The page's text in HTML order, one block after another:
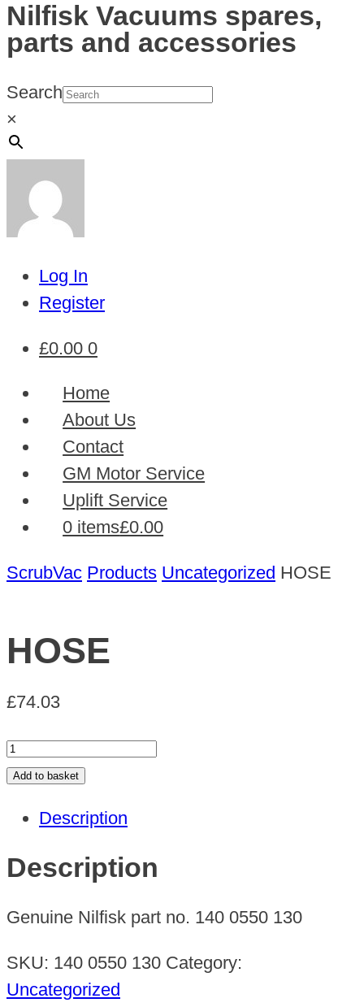
Nilfisk Vacuums spares,
parts and accessories
Search
×
Log In
Register
£0.00 0
Home
About Us
Contact
GM Motor Service
Uplift Service
0 items£0.00
ScrubVac Products Uncategorized HOSE
HOSE
£74.03
HOSE
quantity
Add to basket
Description
Description
Genuine Nilfisk part no. 140 0550 130
SKU: 140 0550 130 Category:
Uncategorized